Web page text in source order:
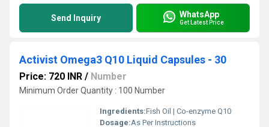
Send Inquiry WhatsApp
Get Latest Price
Activist Omega3 Q10 Liquid Capsules - 30
Price: 720 INR / Number
Minimum Order Quantity : 100 Number
Ingredients:Fish Oil | Co-enzyme Q10
Dosage:As Per Instructions